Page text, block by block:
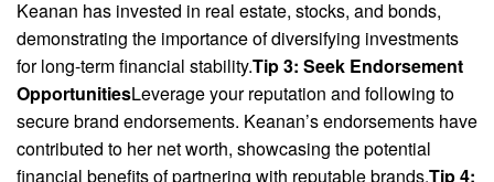
Keanan has invested in real estate, stocks, and bonds,
demonstrating the importance of diversifying investments
for long-term financial stability.Tip 3: Seek Endorsement
OpportunitiesLeverage your reputation and following to
secure brand endorsements. Keanan’s endorsements have
contributed to her net worth, showcasing the potential
financial benefits of partnering with reputable brands.Tip 4: